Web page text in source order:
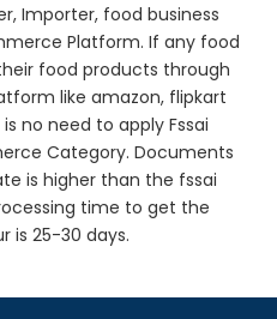
Importer, food business
Platform. If any food
food products through
like amazon, flipkart
no need to apply Fssai
Category. Documents
is higher than the fssai
time to get the
is 25-30 days.